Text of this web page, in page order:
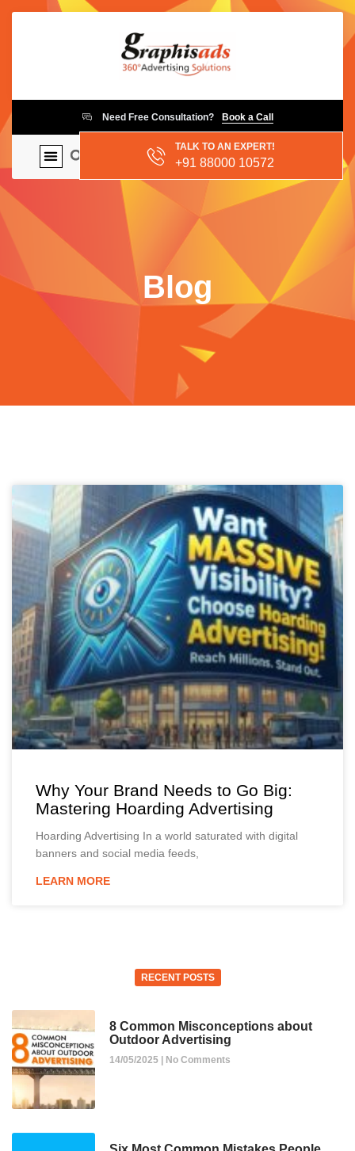
Need Free Consultation? Book a Call
TALK TO AN EXPERT!
+91 88000 10572
Blog
Why Your Brand Needs to Go Big:
Mastering Hoarding Advertising
Hoarding Advertising In a world saturated with digital
banners and social media feeds,
LEARN MORE
RECENT POSTS
8 Common Misconceptions about
Outdoor Advertising
14/05/2025 No Comments